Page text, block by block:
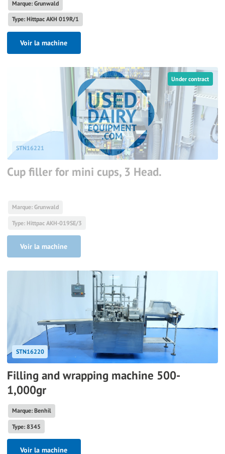
Marque: Grunwald
Type: Hittpac AKH 019R/1
Voir la machine
Under contract
STN16221
Cup filler for mini cups, 3 Head.
Marque: Grunwald
Type: Hittpac AKH-019SE/3
Voir la machine
STN16220
Filling and wrapping machine 500-
1,000gr
Marque: Benhil
Type: 8345
Voir la machine